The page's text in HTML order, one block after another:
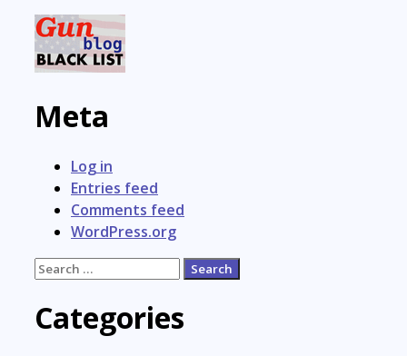
Meta
Log in
Entries feed
Comments feed
WordPress.org
Search
Categories